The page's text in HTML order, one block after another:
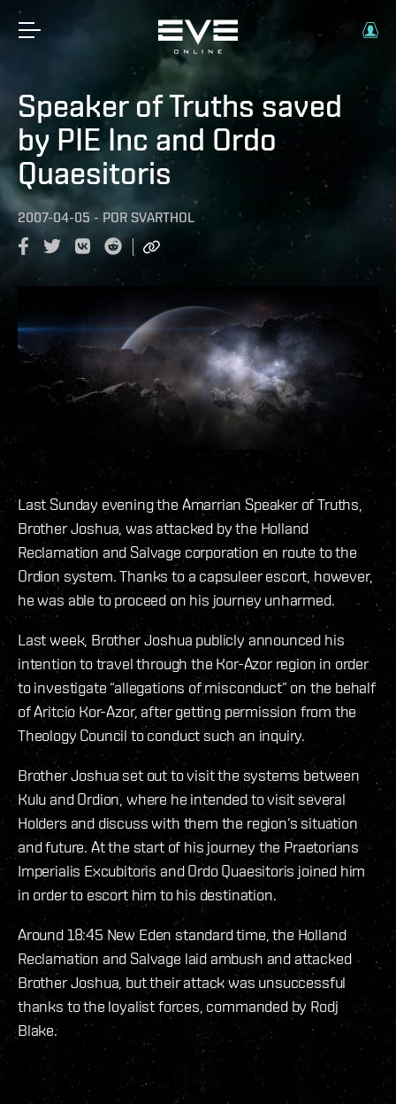
Speaker of Truths saved
by PIE Inc and Ordo
Quaesitoris
2007-04-05 - POR SVARTHOL
Last Sunday evening the Amarrian Speaker of Truths,
Brother Joshua, was attacked by the Holland
Reclamation and Salvage corporation en route to the
Ordion system. Thanks to a capsuleer escort, however,
he was able to proceed on his journey unharmed.
Last week, Brother Joshua publicly announced his
intention to travel through the Kor-Azor region in order
to investigate “allegations of misconduct” on the behalf
of Aritcio Kor-Azor, after getting permission from the
Theology Council to conduct such an inquiry.
Brother Joshua set out to visit the systems between
Kulu and Ordion, where he intended to visit several
Holders and discuss with them the region’s situation
and future. At the start of his journey the Praetorians
Imperialis Excubitoris and Ordo Quaesitoris joined him
in order to escort him to his destination.
Around 18:45 New Eden standard time, the Holland
Reclamation and Salvage laid ambush and attacked
Brother Joshua, but their attack was unsuccessful
thanks to the loyalist forces, commanded by Rodj
Blake.